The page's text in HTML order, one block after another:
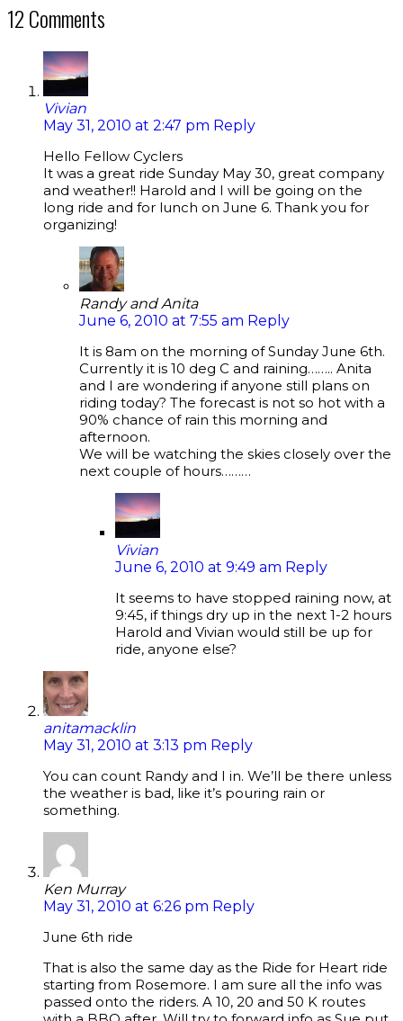
12 Comments
Vivian
May 31, 2010 at 2:47 pm Reply
Hello Fellow Cyclers
It was a great ride Sunday May 30, great company
and weather!! Harold and I will be going on the
long ride and for lunch on June 6. Thank you for
organizing!
Randy and Anita
June 6, 2010 at 7:55 am Reply
It is 8am on the morning of Sunday June 6th.
Currently it is 10 deg C and raining…….. Anita
and I are wondering if anyone still plans on
riding today? The forecast is not so hot with a
90% chance of rain this morning and
afternoon.
We will be watching the skies closely over the
next couple of hours………
Vivian
June 6, 2010 at 9:49 am Reply
It seems to have stopped raining now, at
9:45, if things dry up in the next 1-2 hours
Harold and Vivian would still be up for
ride, anyone else?
anitamacklin
May 31, 2010 at 3:13 pm Reply
You can count Randy and I in. We’ll be there unless
the weather is bad, like it’s pouring rain or
something.
Ken Murray
May 31, 2010 at 6:26 pm Reply
June 6th ride
That is also the same day as the Ride for Heart ride
starting from Rosemore. I am sure all the info was
passed onto the riders. A 10, 20 and 50 K routes